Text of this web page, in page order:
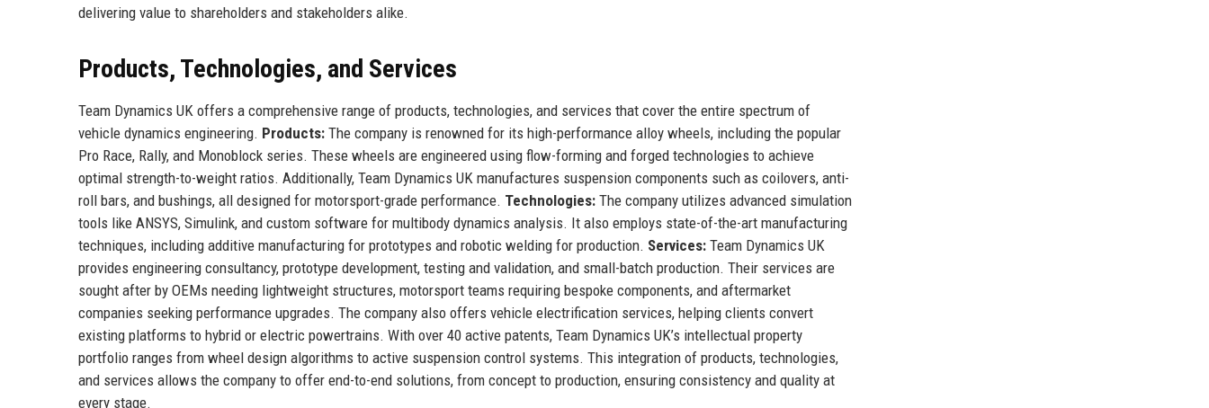
delivering value to shareholders and stakeholders alike.
Products, Technologies, and Services
Team Dynamics UK offers a comprehensive range of products, technologies, and services that cover the entire spectrum of
vehicle dynamics engineering. Products: The company is renowned for its high-performance alloy wheels, including the popular
Pro Race, Rally, and Monoblock series. These wheels are engineered using flow-forming and forged technologies to achieve
optimal strength-to-weight ratios. Additionally, Team Dynamics UK manufactures suspension components such as coilovers, anti-
roll bars, and bushings, all designed for motorsport-grade performance. Technologies: The company utilizes advanced simulation
tools like ANSYS, Simulink, and custom software for multibody dynamics analysis. It also employs state-of-the-art manufacturing
techniques, including additive manufacturing for prototypes and robotic welding for production. Services: Team Dynamics UK
provides engineering consultancy, prototype development, testing and validation, and small-batch production. Their services are
sought after by OEMs needing lightweight structures, motorsport teams requiring bespoke components, and aftermarket
companies seeking performance upgrades. The company also offers vehicle electrification services, helping clients convert
existing platforms to hybrid or electric powertrains. With over 40 active patents, Team Dynamics UK’s intellectual property
portfolio ranges from wheel design algorithms to active suspension control systems. This integration of products, technologies,
and services allows the company to offer end-to-end solutions, from concept to production, ensuring consistency and quality at
every stage.